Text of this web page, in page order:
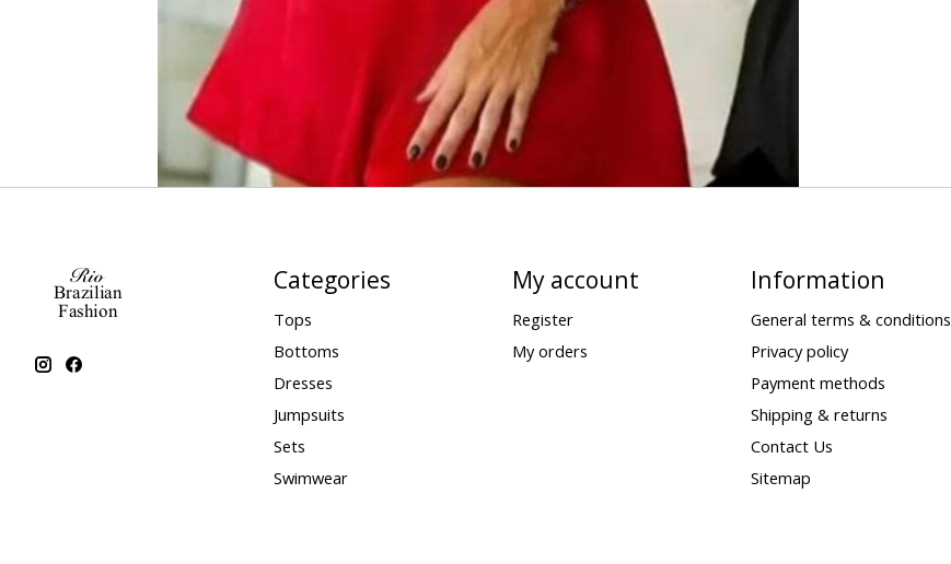
Categories
Tops
Bottoms
Dresses
Jumpsuits
Sets
Swimwear
My account
Register
My orders
Information
General terms & conditions
Privacy policy
Payment methods
Shipping & returns
Contact Us
Sitemap